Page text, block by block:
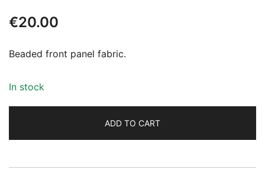
€20.00
Beaded front panel fabric.
In stock
ADD TO CART